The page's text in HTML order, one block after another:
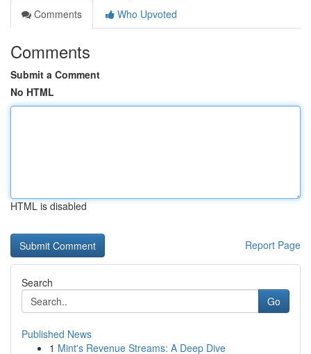
Comments
Who Upvoted
Comments
Submit a Comment
No HTML
HTML is disabled
Report Page
Search
Go
Published News
1 Mint's Revenue Streams: A Deep Dive